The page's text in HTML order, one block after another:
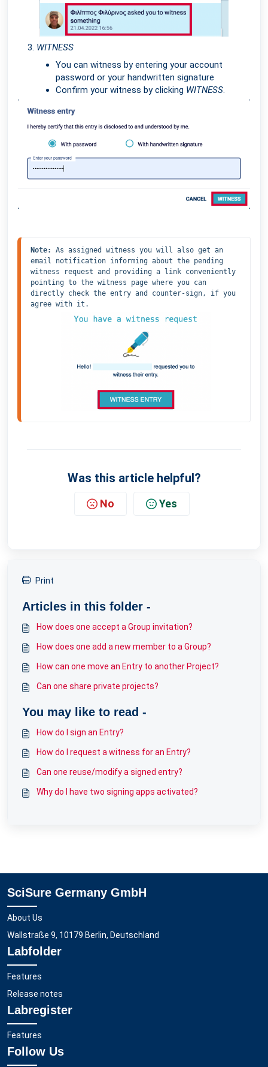
WITNESS
You can witness by entering your account
password or your handwritten signature
Confirm your witness by clicking WITNESS.
Note: As assigned witness you will also get an
email notification informing about the pending
witness request and providing a link conveniently
pointing to the witness page where you can
directly check the entry and counter-sign, if you
agree with it.
Was this article helpful?
No Yes
Print
Articles in this folder -
How does one accept a Group invitation?
How does one add a new member to a Group?
How can one move an Entry to another Project?
Can one share private projects?
You may like to read -
How do I sign an Entry?
How do I request a witness for an Entry?
Can one reuse/modify a signed entry?
Why do I have two signing apps activated?
SciSure Germany GmbH
About Us
Wallstraße 9, 10179 Berlin, Deutschland
Labfolder
Features
Release notes
Labregister
Features
Follow Us